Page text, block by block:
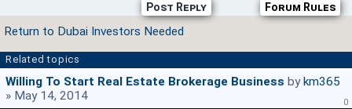
Forum Rules
Post Reply
Return to Dubai Investors Needed
Related topics
Willing To Start Real Estate Brokerage Business by km365
» May 14, 2014
0